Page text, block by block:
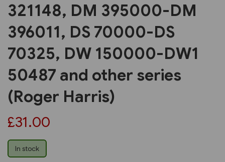
321148, DM 395000-DM
396011, DS 70000-DS
70325, DW 150000-DW1
50487 and other series
(Roger Harris)
£31.00
In stock